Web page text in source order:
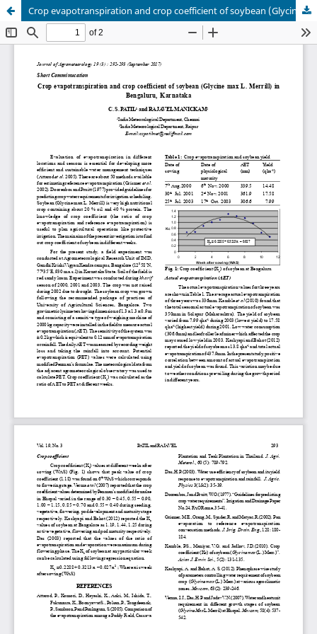
Crop evapotranspiration and crop coefficient of soybean (Glycine max L. Merrill) in Bengaluru, Karnataka